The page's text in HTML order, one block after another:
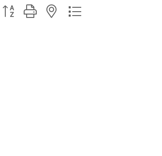
Button group with nested dropdown